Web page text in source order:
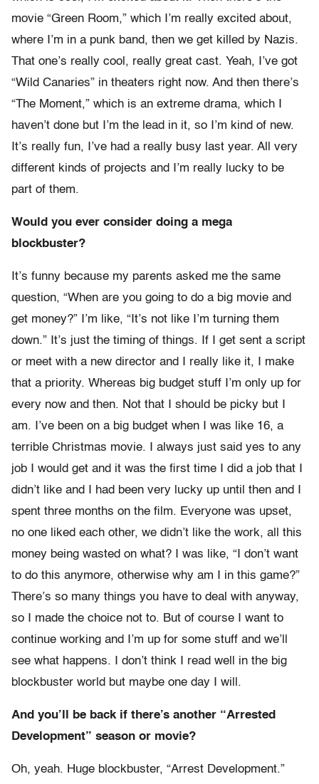
movie “Green Room,” which I’m really excited about,
where I’m in a punk band, then we get killed by Nazis.
That one’s really cool, really great cast. Yeah, I’ve got
“Wild Canaries” in theaters right now. And then there’s
“The Moment,” which is an extreme drama, which I
haven’t done but I’m the lead in it, so I’m kind of new.
It’s really fun, I’ve had a really busy last year. All very
different kinds of projects and I’m really lucky to be
part of them.
Would you ever consider doing a mega
blockbuster?
It’s funny because my parents asked me the same
question, “When are you going to do a big movie and
get money?” I’m like, “It’s not like I’m turning them
down.” It’s just the timing of things. If I get sent a script
or meet with a new director and I really like it, I make
that a priority. Whereas big budget stuff I’m only up for
every now and then. Not that I should be picky but I
am. I’ve been on a big budget when I was like 16, a
terrible Christmas movie. I always just said yes to any
job I would get and it was the first time I did a job that I
didn’t like and I had been very lucky up until then and I
spent three months on the film. Everyone was upset,
no one liked each other, we didn’t like the work, all this
money being wasted on what? I was like, “I don’t want
to do this anymore, otherwise why am I in this game?”
There’s so many things you have to deal with anyway,
so I made the choice not to. But of course I want to
continue working and I’m up for some stuff and we’ll
see what happens. I don’t think I read well in the big
blockbuster world but maybe one day I will.
And you’ll be back if there’s another “Arrested
Development” season or movie?
Oh, yeah. Huge blockbuster, “Arrest Development.”